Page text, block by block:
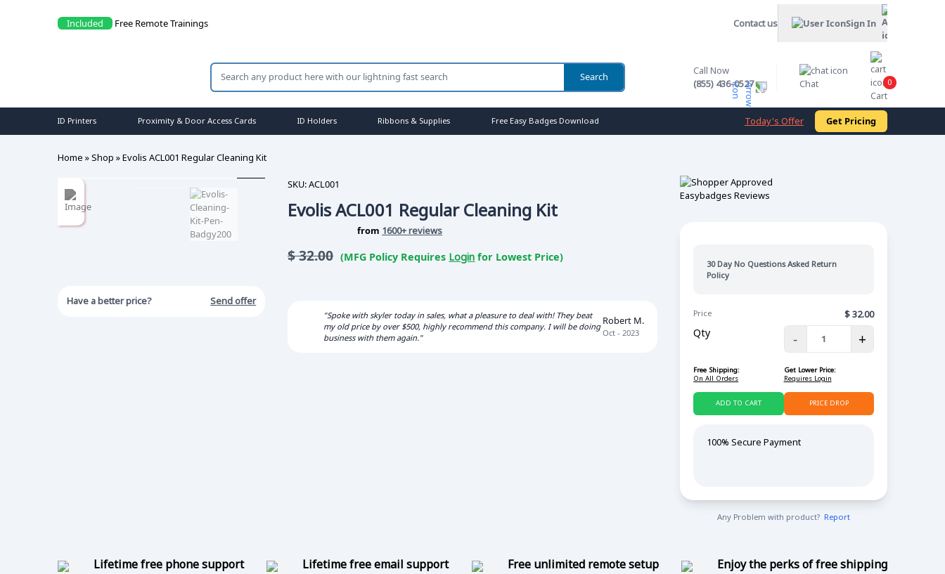
Included Free Remote Trainings Contact us Sign In
Call Now
(855) 436-0527
Chat 0
Cart
ID Printers Proximity & Door Access Cards ID Holders Ribbons & Supplies Free Easy Badges Download Today's Offer Get Pricing
Home »Shop »Evolis ACL001 Regular Cleaning Kit
Have a better price? Send offer
SKU:ACL001
Evolis ACL001 Regular Cleaning Kit
from 1600+ reviews
$32.00 (MFG Policy Requires Login for Lowest Price)
"Spoke with skyler today in sales, what a pleasure to deal with! They beat
my old price by over $500, highly recommend this company. I will be doing
business with them again."
Robert M.
Oct - 2023
30 Day No Questions Asked Return
Policy
Price $32.00
Qty - +
Free Shipping:
On All Orders
ADD TO CART
Get Lower Price:
Requires Login
PRICE DROP
100% Secure Payment
Any Problem with product? Report
Lifetime free phone support Lifetime free email support Free unlimited remote setup Enjoy the perks of free shipping